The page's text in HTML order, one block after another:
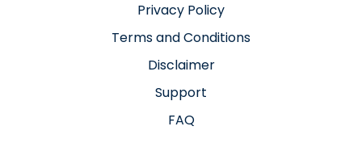
Privacy Policy
Terms and Conditions
Disclaimer
Support
FAQ